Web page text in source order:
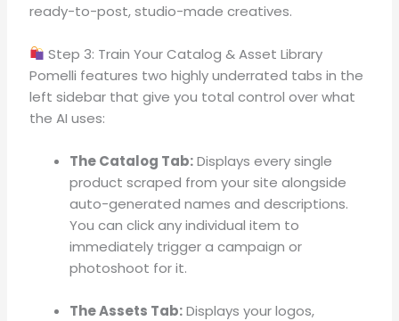
ready-to-post, studio-made creatives.
Step 3: Train Your Catalog & Asset Library
Pomelli features two highly underrated tabs in the
left sidebar that give you total control over what
the AI uses:
The Catalog Tab:Displays every single
product scraped from your site alongside
auto-generated names and descriptions.
You can click any individual item to
immediately trigger a campaign or
photoshoot for it.
The Assets Tab:Displays your logos,